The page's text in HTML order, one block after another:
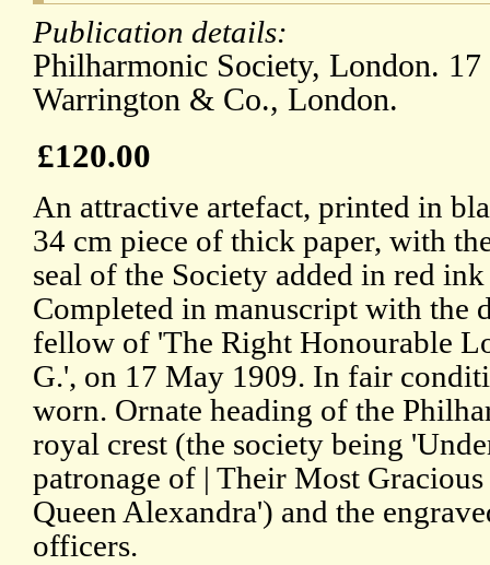
Publication details:
Philharmonic Society, London.
Warrington & Co., London.
£120.00
An attractive artefact, printed in
34 cm piece of thick paper, with
seal of the Society added in red
Completed in manuscript with the
fellow of 'The Right Honourable
G.', on 17 May 1909. In fair
worn. Ornate heading of the
royal crest (the society being
patronage of | Their Most
Queen Alexandra') and the
officers.